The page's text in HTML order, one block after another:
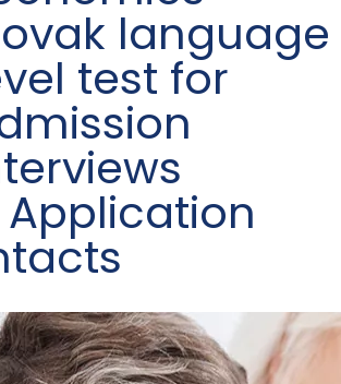
language
test for
Application